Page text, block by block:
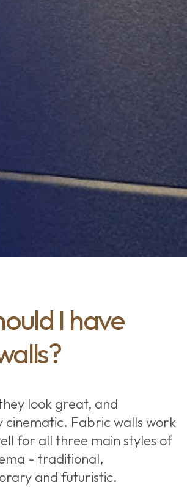
I have
look great, and
cinematic. Fabric walls work
for all three main styles of
- traditional,
and futuristic.